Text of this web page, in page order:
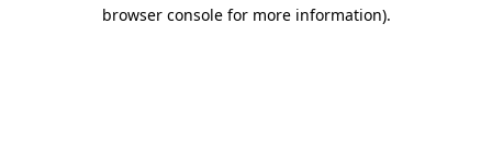
browser console for more information).